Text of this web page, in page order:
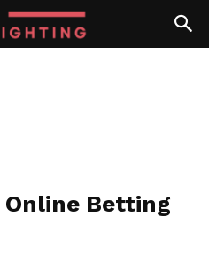
Online Betting